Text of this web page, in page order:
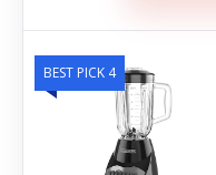
BEST PICK 4